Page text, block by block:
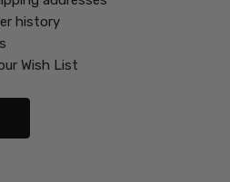
history
Wish List